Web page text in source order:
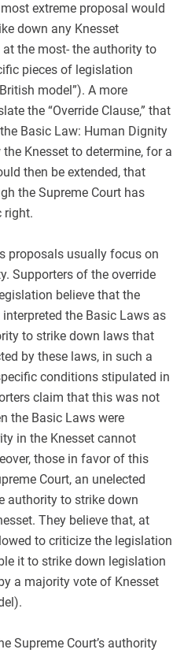
extreme proposal would
down any Knesset
the most- the authority to
pieces of legislation
model”). A more
the “Override Clause,” that
Basic Law: Human Dignity
Knesset to determine, for a
then be extended, that
the Supreme Court has
right.
proposals usually focus on
Supporters of the override
believe that the
the Basic Laws as
to strike down laws that
by these laws, in such a
conditions stipulated in
claim that this was not
the Basic Laws were
in the Knesset cannot
those in favor of this
Court, an unelected
authority to strike down
They believe that, at
to criticize the legislation
it to strike down legislation
a majority vote of Knesset
Supreme Court’s authority